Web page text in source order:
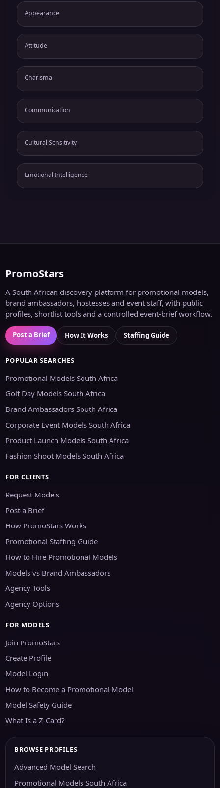
Appearance
Attitude
Charisma
Communication
Cultural Sensitivity
Emotional Intelligence
PromoStars
A South African discovery platform for promotional models,
brand ambassadors, hostesses and event staff, with public
profiles, shortlist tools and a controlled event-brief workflow.
Post a Brief How It Works Staffing Guide
POPULAR SEARCHES
Promotional Models South Africa
Golf Day Models South Africa
Brand Ambassadors South Africa
Corporate Event Models South Africa
Product Launch Models South Africa
Fashion Shoot Models South Africa
FOR CLIENTS
Request Models
Post a Brief
How PromoStars Works
Promotional Staffing Guide
How to Hire Promotional Models
Models vs Brand Ambassadors
Agency Tools
Agency Options
FOR MODELS
Join PromoStars
Create Profile
Model Login
How to Become a Promotional Model
Model Safety Guide
What Is a Z-Card?
BROWSE PROFILES
Advanced Model Search
Promotional Models South Africa